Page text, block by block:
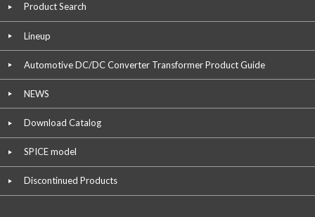
Product Search
Lineup
Automotive DC/DC Converter Transformer Product Guide
NEWS
Download Catalog
SPICE model
Discontinued Products